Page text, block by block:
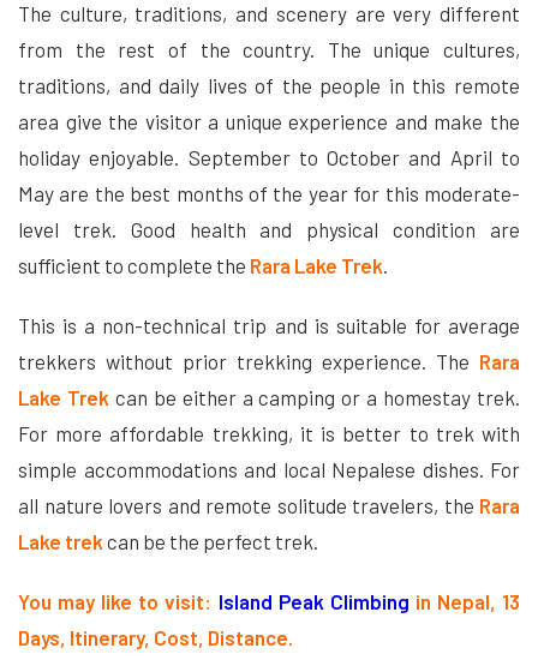
The culture, traditions, and scenery are very different
from the rest of the country. The unique cultures,
traditions, and daily lives of the people in this remote
area give the visitor a unique experience and make the
holiday enjoyable. September to October and April to
May are the best months of the year for this moderate-
level trek. Good health and physical condition are
sufficient to complete the Rara Lake Trek.
This is a non-technical trip and is suitable for average
trekkers without prior trekking experience. The Rara
Lake Trek can be either a camping or a homestay trek.
For more affordable trekking, it is better to trek with
simple accommodations and local Nepalese dishes. For
all nature lovers and remote solitude travelers, the Rara
Lake trek can be the perfect trek.
You may like to visit: Island Peak Climbing in Nepal, 13
Days, Itinerary, Cost, Distance.